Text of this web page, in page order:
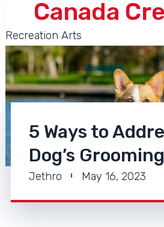
Canada
Recreation Arts
5 Ways to
Dog’s
Jethro May 16, 2023